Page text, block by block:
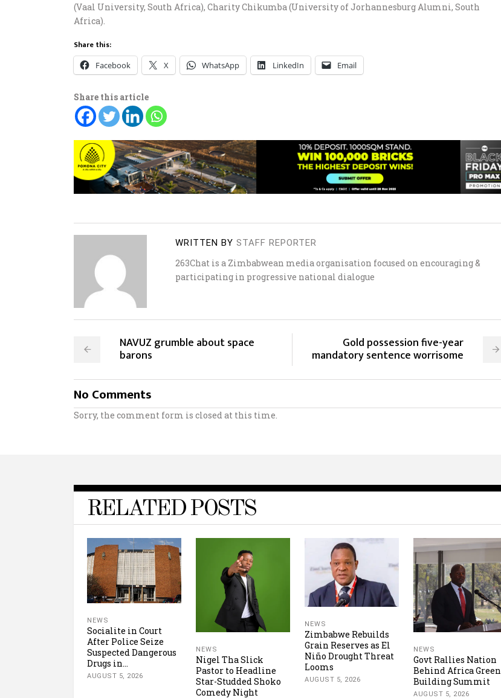
(Vaal University, South Africa), Charity Chikumba (University of Jorhannesburg Alumni, South
Africa).
Share this:
Facebook X WhatsApp LinkedIn Email
Share this article
WRITTEN BY STAFF REPORTER
263Chat is a Zimbabwean media organisation focused on encouraging &
participating in progressive national dialogue
NAVUZ grumble about space
barons
Gold possession five-year
mandatory sentence worrisome
No Comments
Sorry, the comment form is closed at this time.
RELATED POSTS
NEWS
Socialite in Court
After Police Seize
Suspected Dangerous
Drugs in...
AUGUST 5, 2026
NEWS
Nigel Tha Slick
Pastor to Headline
Star-Studded Shoko
Comedy Night
NEWS
Zimbabwe Rebuilds
Grain Reserves as El
Niño Drought Threat
Looms
AUGUST 5, 2026
NEWS
Govt Rallies Nation
Behind Africa Green
Building Summit
AUGUST 5, 2026